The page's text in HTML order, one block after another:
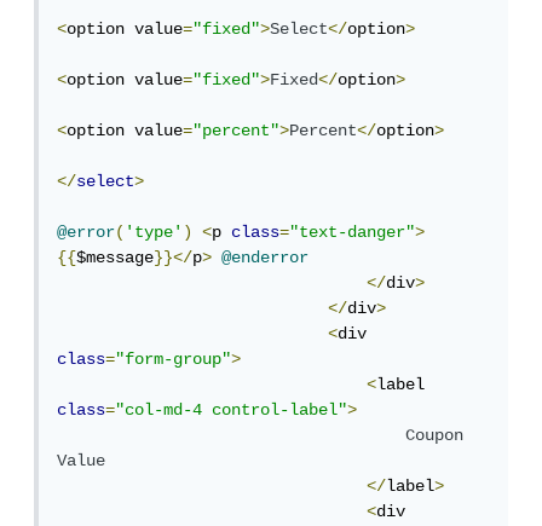
<option value="fixed">Select</option>
<option value="fixed">Fixed</option>
<option value="percent">Percent</option>
</select>
@error('type') <p class="text-danger">
{{$message}}</p>
@enderror
</div>
</div>
<
class="form-group">
<
class="col-md-4 control-label">
Coupon
Value
</label>
<